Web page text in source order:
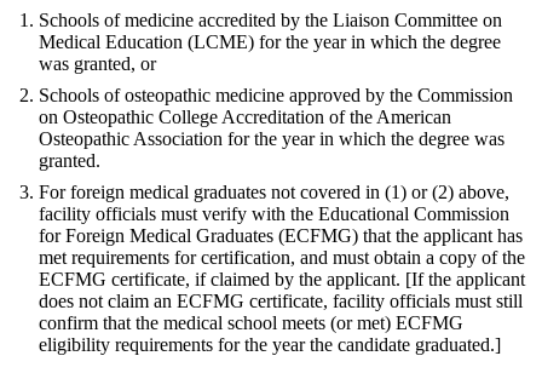
Schools of medicine accredited by the Liaison Committee on
Medical Education (LCME) for the year in which the degree
was granted, or
Schools of osteopathic medicine approved by the Commission
on Osteopathic College Accreditation of the American
Osteopathic Association for the year in which the degree was
granted.
For foreign medical graduates not covered in (1) or (2) above,
facility officials must verify with the Educational Commission
for Foreign Medical Graduates (ECFMG) that the applicant has
met requirements for certification, and must obtain a copy of the
ECFMG certificate, if claimed by the applicant. [If the applicant
does not claim an ECFMG certificate, facility officials must still
confirm that the medical school meets (or met) ECFMG
eligibility requirements for the year the candidate graduated.]